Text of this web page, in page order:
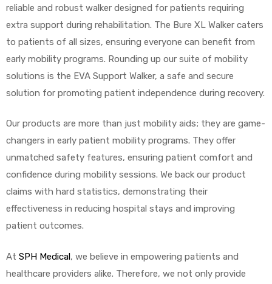
reliable and robust walker designed for patients requiring
extra support during rehabilitation. The Bure XL Walker caters
to patients of all sizes, ensuring everyone can benefit from
early mobility programs. Rounding up our suite of mobility
solutions is the EVA Support Walker, a safe and secure
solution for promoting patient independence during recovery.
Our products are more than just mobility aids; they are game-
changers in early patient mobility programs. They offer
unmatched safety features, ensuring patient comfort and
confidence during mobility sessions. We back our product
claims with hard statistics, demonstrating their
effectiveness in reducing hospital stays and improving
patient outcomes.
At SPH Medical, we believe in empowering patients and
healthcare providers alike. Therefore, we not only provide